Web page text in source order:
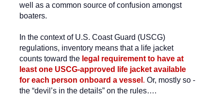
well as a common source of confusion amongst
boaters.
In the context of U.S. Coast Guard (USCG)
regulations, inventory means that a life jacket
counts toward the legal requirement to have at
least one USCG-approved life jacket available
for each person onboard a vessel . Or, mostly so -
the “devil’s in the details” on the rules….